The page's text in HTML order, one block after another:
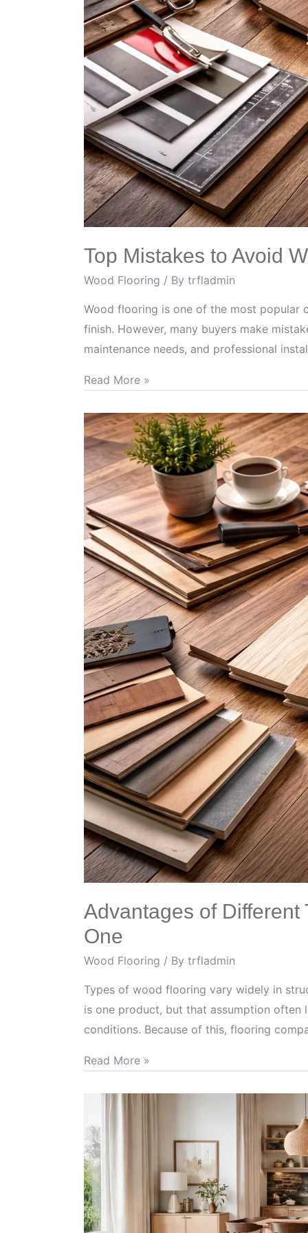
Top Mistakes to Avoid
Wood Flooring / By trfladmin
Wood flooring is one of the most popular
finish. However, many buyers make
maintenance needs, and professional
Read More »
Advantages of
One
Wood Flooring / By trfladmin
Types of wood flooring vary widely in
is one product, but that assumption
conditions. Because of this, flooring
Advantages
of
Different
Types
of
Wood
Flooring
and
How
to
Choose
the
Right
One
Read More »
to
Combine
Wood
Flooring
Tones
for